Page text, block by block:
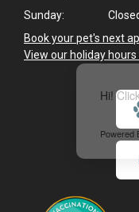
Hi!
Powered
Sunday:
Book your pet's next
View our holiday hours